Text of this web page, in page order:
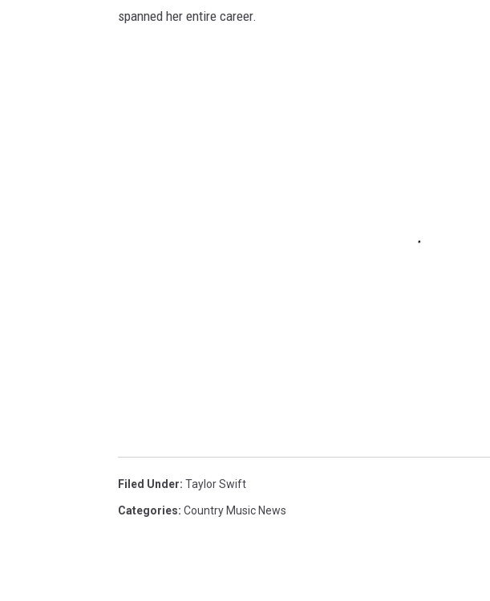
spanned her entire career.
Filed Under: Taylor Swift
Categories: Country Music News